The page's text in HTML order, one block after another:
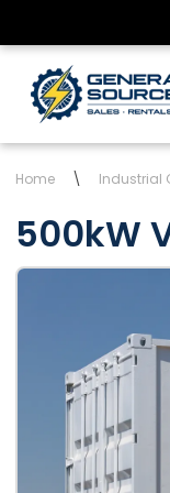
to
content
Home \ Industrial
500kW